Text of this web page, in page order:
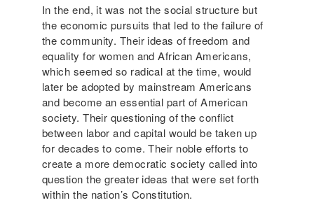
In the end, it was not the social structure but
the economic pursuits that led to the failure of
the community. Their ideas of freedom and
equality for women and African Americans,
which seemed so radical at the time, would
later be adopted by mainstream Americans
and become an essential part of American
society. Their questioning of the conflict
between labor and capital would be taken up
for decades to come. Their noble efforts to
create a more democratic society called into
question the greater ideas that were set forth
within the nation’s Constitution.